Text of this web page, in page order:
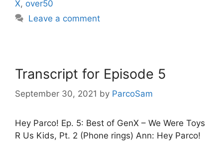
X, over50
Leave a comment
Transcript for Episode 5
September 30, 2021 by ParcoSam
Hey Parco! Ep. 5: Best of GenX – We Were Toys
R Us Kids, Pt. 2 (Phone rings) Ann: Hey Parco!